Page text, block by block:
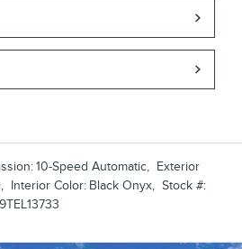
10-Speed Automatic, Exterior
, Interior Color: Black Onyx, Stock #: